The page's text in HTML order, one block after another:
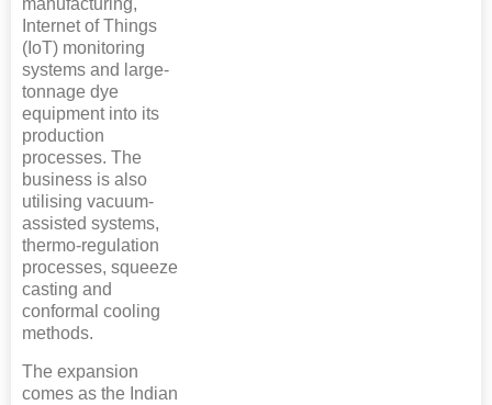
manufacturing,
Internet of Things
(IoT) monitoring
systems and large-
tonnage dye
equipment into its
production
processes. The
business is also
utilising vacuum-
assisted systems,
thermo-regulation
processes, squeeze
casting and
conformal cooling
methods.
The expansion
comes as the Indian